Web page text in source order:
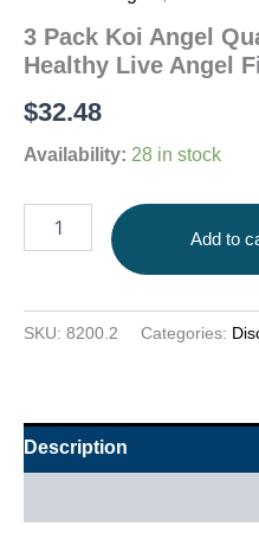
3 Pack Koi Angel
Healthy Live Angel
$32.48
Availability: 28 in stock
Add to
SKU: 8200.2 Categories:
Description